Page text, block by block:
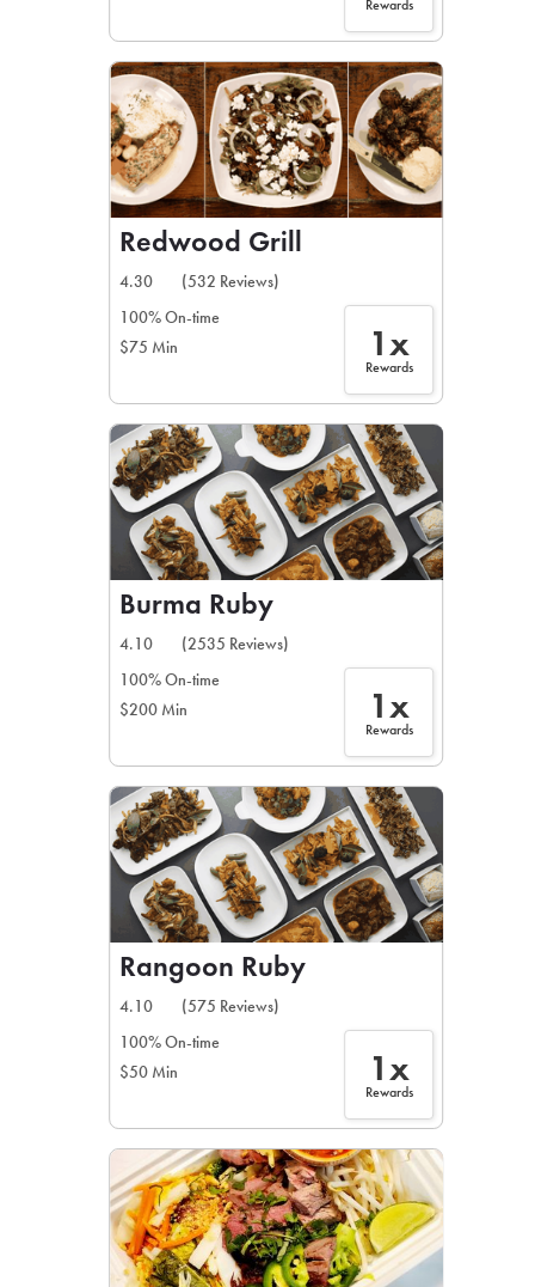
Rewards
Redwood Grill
4.30
(532 Reviews)
100% On-time
$75 Min
1x
Rewards
Burma Ruby
4.10
(2535 Reviews)
100% On-time
$200 Min
1x
Rewards
Rangoon Ruby
4.10
(575 Reviews)
100% On-time
$50 Min
1x
Rewards